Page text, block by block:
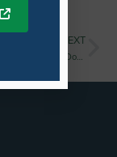
NEXT
Public Invited to Final Kuloloia (Downtown) Station Neighborhood Design Workshop